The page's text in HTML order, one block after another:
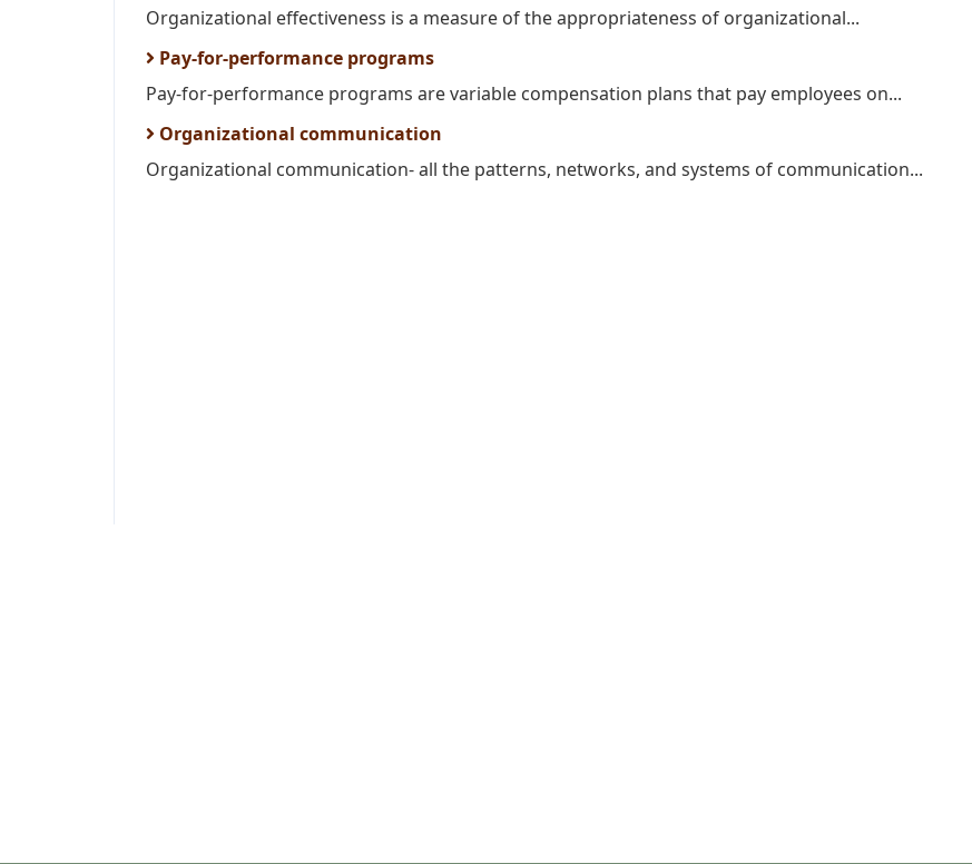
Organizational effectiveness is a measure of the appropriateness of organizational...
Pay-for-performance programs
Pay-for-performance programs are variable compensation plans that pay employees on...
Organizational communication
Organizational communication- all the patterns, networks, and systems of communication...